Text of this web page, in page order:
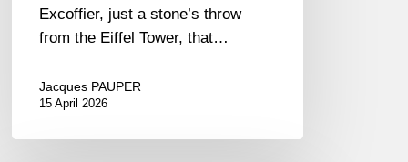
Excoffier, just a stone’s throw
from the Eiffel Tower, that…
Jacques PAUPER
15 April 2026